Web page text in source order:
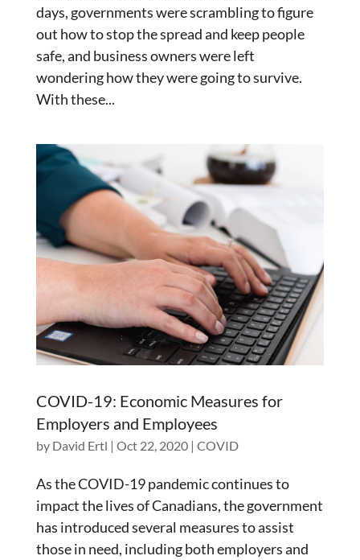
days, governments were scrambling to figure
out how to stop the spread and keep people
safe, and business owners were left
wondering how they were going to survive.
With these...
COVID-19: Economic Measures for
Employers and Employees
by David Ertl | Oct 22, 2020| COVID
As the COVID-19 pandemic continues to
impact the lives of Canadians, the government
has introduced several measures to assist
those in need, including both employers and